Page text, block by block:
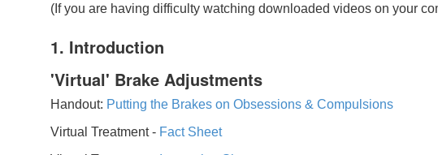
(If you are having difficulty watching downloaded videos on your
1. Introduction
'Virtual' Brake Adjustments
Handout: Putting the Brakes on Obsessions & Compulsions
Virtual Treatment - Fact Sheet